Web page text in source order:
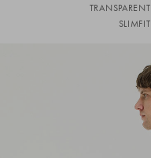
TRANSPARENT
SLIMFIT